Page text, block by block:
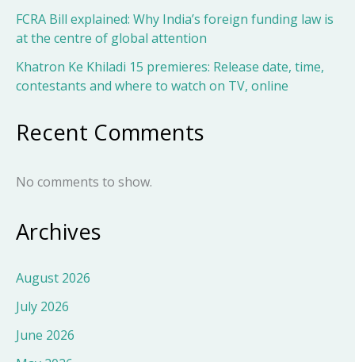
FCRA Bill explained: Why India’s foreign funding law is
at the centre of global attention
Khatron Ke Khiladi 15 premieres: Release date, time,
contestants and where to watch on TV, online
Recent Comments
No comments to show.
Archives
August 2026
July 2026
June 2026